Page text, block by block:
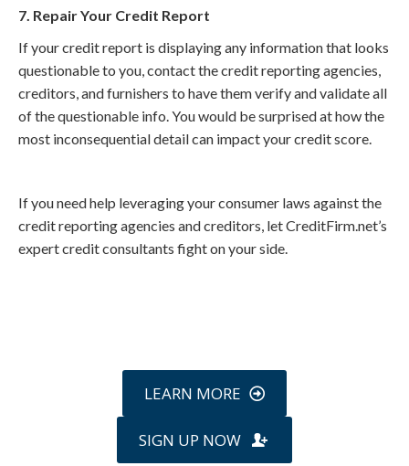
7. Repair Your Credit Report
If your credit report is displaying any information that looks
questionable to you, contact the credit reporting agencies,
creditors, and furnishers to have them verify and validate all
of the questionable info. You would be surprised at how the
most inconsequential detail can impact your credit score.
If you need help leveraging your consumer laws against the
credit reporting agencies and creditors, let CreditFirm.net’s
expert credit consultants fight on your side.
LEARN MORE
SIGN UP NOW